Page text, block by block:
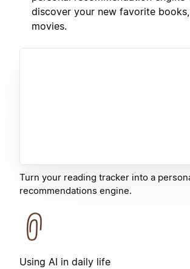
discover your new favorite
movies.
Turn your reading tracker into a
recommendations engine.
Using AI in daily life